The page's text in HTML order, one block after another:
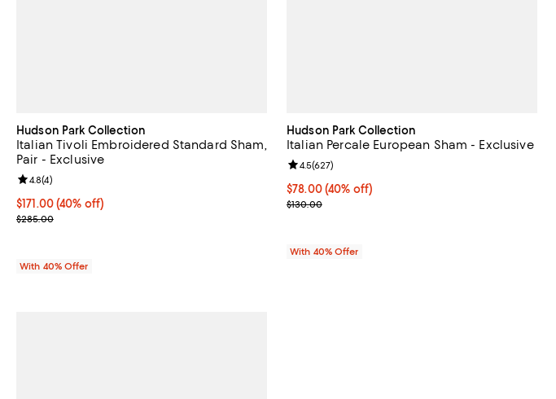
Hudson Park Collection
Italian Tivoli Embroidered Standard Sham,
Pair - Exclusive
Current price $171.00; 40% off; undefined;
$171.00(40% off)
; Previous price $285.00;
$285.00
Review rating: 4.8 out of 5; 4 reviews;
4.8(4)
With 40% Offer
Hudson Park Collection
Italian Percale European Sham - Exclusive
Current price $78.00; 40% off; undefined;
$78.00(40% off)
; Previous price $130.00;
$130.00
Review rating: 4.5 out of 5; 627 reviews;
4.5(627)
With 40% Offer